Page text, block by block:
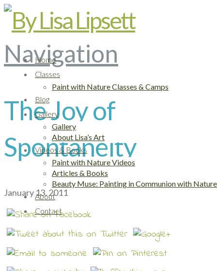
Navigation
Home
Classes
Paint with Nature Classes & Camps
Blog
Gallery
Gallery
About Lisa’s Art
Videos & Books
Paint with Nature Videos
Articles & Books
Beauty Muse: Painting in Communion with Nature
About
Contact
The Joy of
Spontaneity
January 13, 2011